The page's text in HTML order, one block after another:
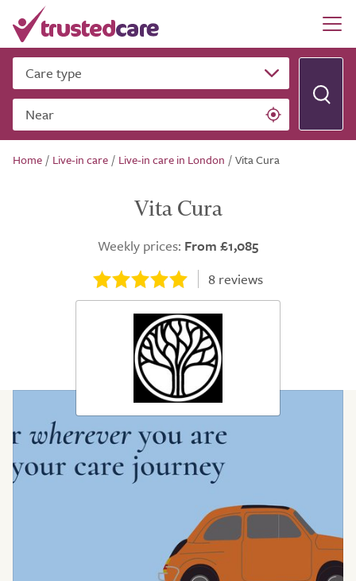
Care type
Near
Home / Live-in care / Live-in care in London /Vita Cura
Vita Cura
Weekly prices: From £1,085
8 reviews